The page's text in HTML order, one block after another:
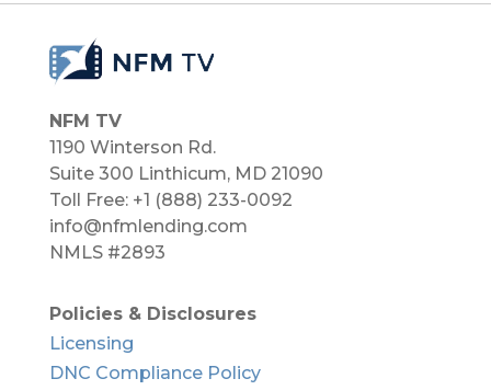
NFM TV
1190 Winterson Rd.
Suite 300 Linthicum, MD 21090​
Toll Free: +1 (888) 233-0092
info@nfmlending.com
NMLS #2893
Policies & Disclosures
Licensing
DNC Compliance Policy